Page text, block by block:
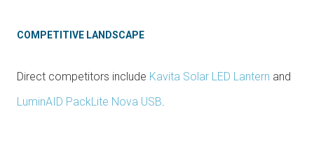
COMPETITIVE LANDSCAPE
Direct competitors include Kavita Solar LED Lantern and
LuminAID PackLite Nova USB.